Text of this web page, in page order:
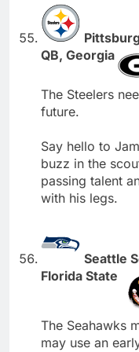
QB, Georgia
The Steelers
future.
Say hello to
buzz in the
passing talent
with his legs.
Seattle
Florida State
The Seahawks
may use an